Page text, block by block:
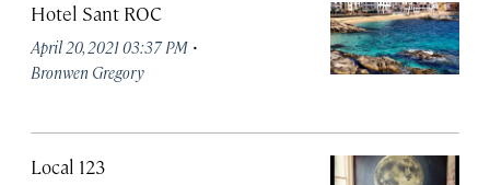
Hotel Sant ROC
April 20, 2021 03:37 PM ·
Bronwen Gregory
Local 123